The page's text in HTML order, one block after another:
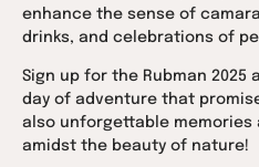
enhance the sense of
drinks, and celebrations of
Sign up for the Rubman 2025
day of adventure that
also unforgettable memories
amidst the beauty of nature!